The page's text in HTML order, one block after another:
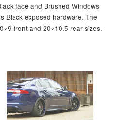
face and Brushed Windows
Black exposed hardware. The
front and 20×10.5 rear sizes.